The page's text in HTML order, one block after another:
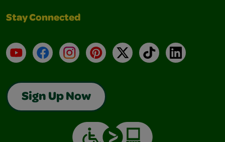
Stay Connected
YouTubeFacebookInstagramPinterest
X TikTokLinkedIn
Sign Up Now